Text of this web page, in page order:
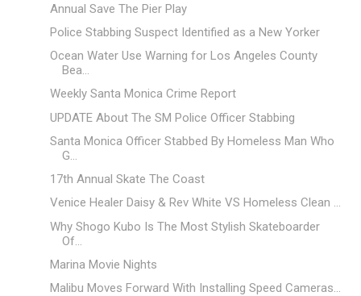
Annual Save The Pier Play
Police Stabbing Suspect Identified as a New Yorker
Ocean Water Use Warning for Los Angeles County
Bea...
Weekly Santa Monica Crime Report
UPDATE About The SM Police Officer Stabbing
Santa Monica Officer Stabbed By Homeless Man Who
G...
17th Annual Skate The Coast
Venice Healer Daisy & Rev White VS Homeless Clean ...
Why Shogo Kubo Is The Most Stylish Skateboarder
Of...
Marina Movie Nights
Malibu Moves Forward With Installing Speed Cameras...